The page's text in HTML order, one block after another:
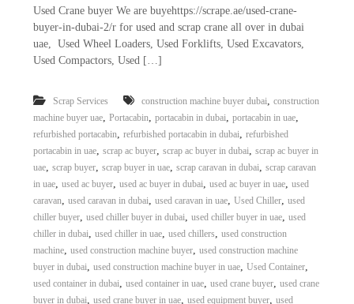
Used Crane buyer We are buyehttps://scrape.ae/used-crane-
buyer-in-dubai-2/r for used and scrap crane all over in dubai
uae, Used Wheel Loaders, Used Forklifts, Used Excavators,
Used Compactors, Used […]
Scrap Services construction machine buyer dubai, construction
machine buyer uae, Portacabin, portacabin in dubai, portacabin in uae,
refurbished portacabin, refurbished portacabin in dubai, refurbished
portacabin in uae, scrap ac buyer, scrap ac buyer in dubai, scrap ac buyer in
uae, scrap buyer, scrap buyer in uae, scrap caravan in dubai, scrap caravan
in uae, used ac buyer, used ac buyer in dubai, used ac buyer in uae, used
caravan, used caravan in dubai, used caravan in uae, Used Chiller, used
chiller buyer, used chiller buyer in dubai, used chiller buyer in uae, used
chiller in dubai, used chiller in uae, used chillers, used construction
machine, used construction machine buyer, used construction machine
buyer in dubai, used construction machine buyer in uae, Used Container,
used container in dubai, used container in uae, used crane buyer, used crane
buyer in dubai, used crane buyer in uae, used equipment buyer, used